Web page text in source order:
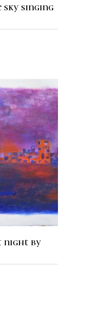
sky singing
night by